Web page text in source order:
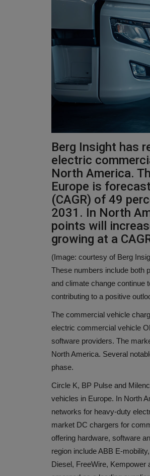
Berg Insight has
electric
North America.
Europe is
(CAGR) of 49
2031. In North
points will
growing at a
(Image: courtesy of Berg
These numbers include both
and climate change continue
contributing to a positive
The commercial vehicle
electric commercial vehicle
software providers. The
North America. Several
phase.
Circle K, BP Pulse and
vehicles in Europe. In North
networks for heavy-duty
market DC chargers for
offering hardware, software
region include ABB E-
Diesel, FreeWire, Kempower